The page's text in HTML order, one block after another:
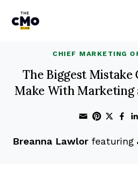
CHIEF MARKETING
The Biggest Mistake
Make With Marketing
Share
Print this
Share
Breanna Lawlor featuring